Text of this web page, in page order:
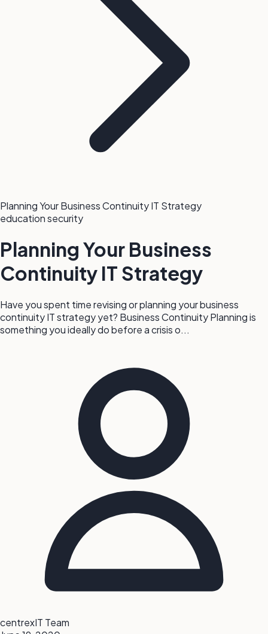
Planning Your Business Continuity IT Strategy
educationsecurity
Planning Your Business
Continuity IT Strategy
Have you spent time revising or planning your business
continuity IT strategy yet? Business Continuity Planning is
something you ideally do before a crisis o...
centrexIT Team